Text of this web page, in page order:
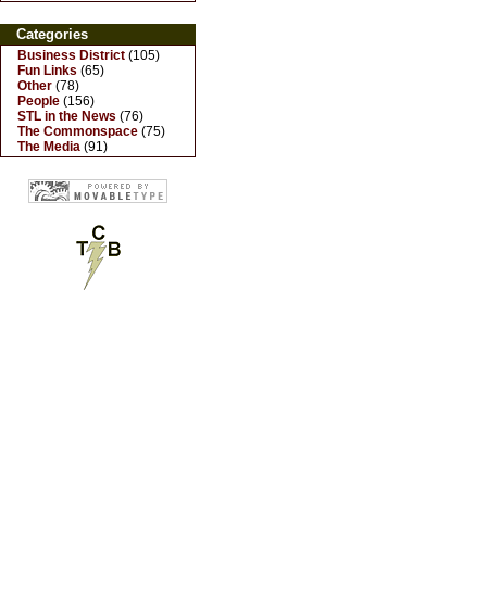
Categories
Business District (105)
Fun Links (65)
Other (78)
People (156)
STL in the News (76)
The Commonspace (75)
The Media (91)